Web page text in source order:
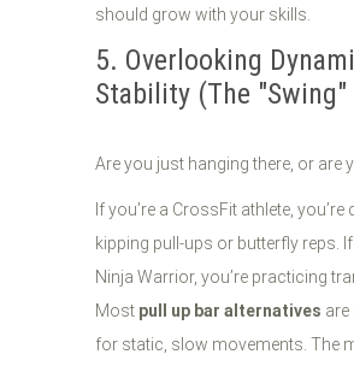
should grow with your skills.
5. Overlooking
Stability (The "Swing"
Are you just hanging there, or are
If you’re a CrossFit athlete, you’re
kipping pull-ups or butterfly reps. If
Ninja Warrior, you’re practicing
Most pull up bar alternatives are
for static, slow movements. The